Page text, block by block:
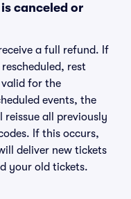
canceled or
a full refund. If
rest
for the
events, the
all previously
If this occurs,
deliver new tickets
your old tickets.